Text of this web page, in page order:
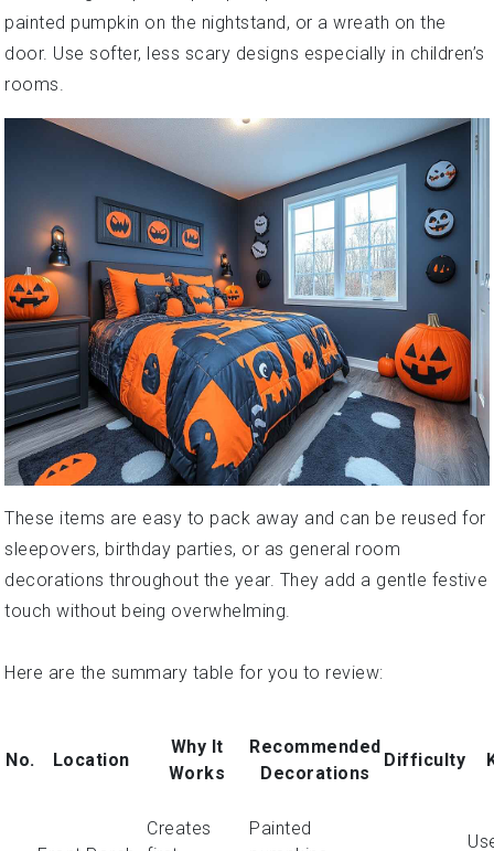
painted pumpkin on the nightstand, or a wreath on the
door. Use softer, less scary designs especially in children’s
rooms.
These items are easy to pack away and can be reused for
sleepovers, birthday parties, or as general room
decorations throughout the year. They add a gentle festive
touch without being overwhelming.
Here are the summary table for you to review:
No. Location
Why It
Works
Recommended
Decorations
Difficulty
Creates
Painted